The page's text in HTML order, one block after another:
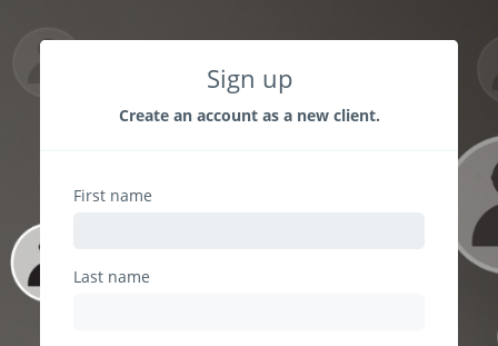
Sign up
Create an account as a new client.
First name
Last name